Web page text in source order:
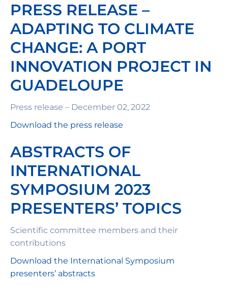
PRESS RELEASE –
ADAPTING TO CLIMATE
CHANGE: A PORT
INNOVATION PROJECT IN
GUADELOUPE
Press release – December 02, 2022
Download the press release
ABSTRACTS OF
INTERNATIONAL
SYMPOSIUM 2023
PRESENTERS’ TOPICS
Scientific committee members and their
contributions
Download the International Symposium
presenters’ abstracts